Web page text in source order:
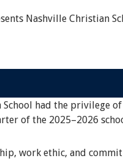
Nashville Christian
had the privilege
of the 2025–2026
work ethic, and